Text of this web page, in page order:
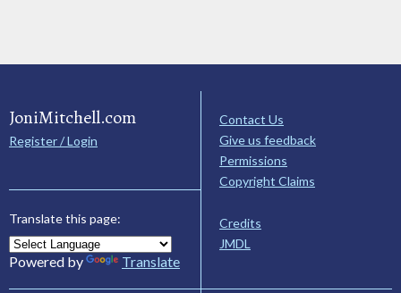
JoniMitchell.com
Register / Login
Translate this page:
Powered by Translate
Contact Us
Give us feedback
Permissions
Copyright Claims
Credits
JMDL